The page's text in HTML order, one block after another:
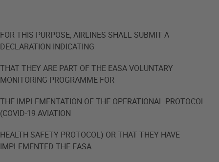
FOR THIS PURPOSE, AIRLINES SHALL SUBMIT A
DECLARATION INDICATING
THAT THEY ARE PART OF THE EASA VOLUNTARY
MONITORING PROGRAMME FOR
THE IMPLEMENTATION OF THE OPERATIONAL PROTOCOL
(COVID-19 AVIATION
HEALTH SAFETY PROTOCOL) OR THAT THEY HAVE
IMPLEMENTED THE EASA